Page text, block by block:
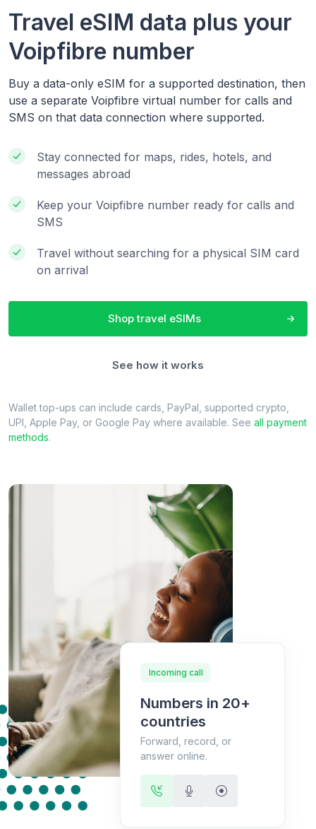
Travel eSIM data plus your
Voipfibre number
Buy a data-only eSIM for a supported destination, then
use a separate Voipfibre virtual number for calls and
SMS on that data connection where supported.
Stay connected for maps, rides, hotels, and
messages abroad
Keep your Voipfibre number ready for calls and
SMS
Travel without searching for a physical SIM card
on arrival
Shop travel eSIMs
See how it works
Wallet top-ups can include cards, PayPal, supported crypto,
UPI, Apple Pay, or Google Pay where available. See all payment
methods.
Incoming call
Numbers in 20+
countries
Forward, record, or
answer online.